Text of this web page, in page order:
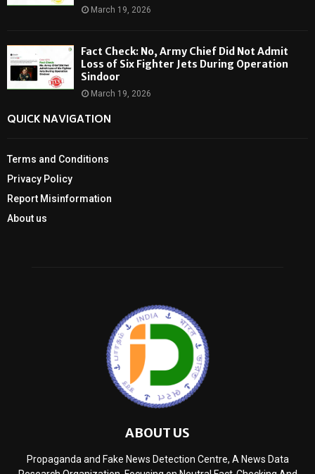
March 19, 2026
Fact Check: No, Army Chief Did Not Admit
Loss of Six Fighter Jets During Operation
Sindoor
March 19, 2026
QUICK NAVIGATION
Terms and Conditions
Privacy Policy
Report Misinformation
About us
ABOUT US
Propaganda and Fake News Detection Centre, A News Data